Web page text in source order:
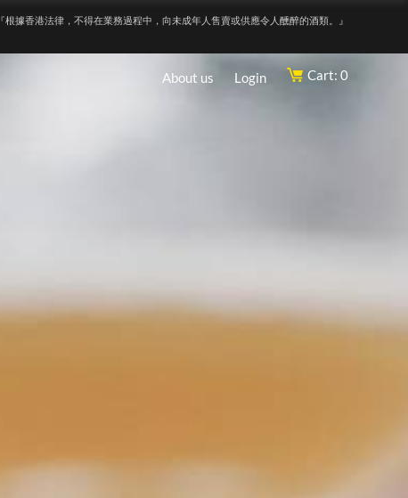
『根據香港法律，不得在業務過程中，向未成年人售賣或供應令人醺醉的酒類。』
About us Login Cart: 0